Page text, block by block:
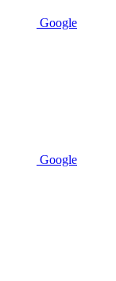
Google
Google